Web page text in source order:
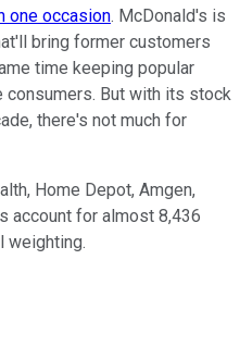
one occasion. McDonald's is
bring former customers
time keeping popular
consumers. But with its stock
there's not much for
Home Depot, Amgen,
account for almost 8,436
weighting.